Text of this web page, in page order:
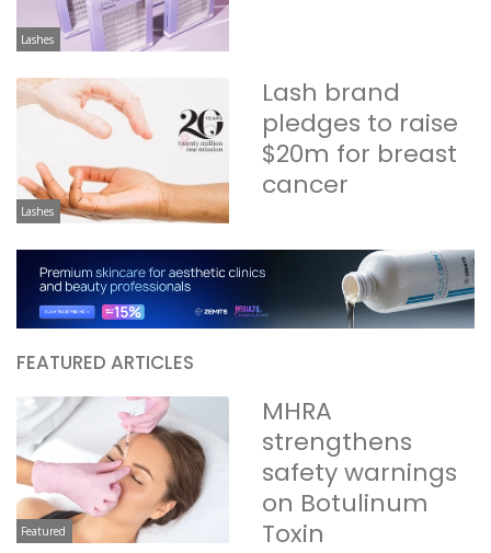
Lashes
Lashes
Lash brand
pledges to raise
$20m for breast
cancer
FEATURED ARTICLES
Featured
MHRA
strengthens
safety warnings
on Botulinum
Toxin